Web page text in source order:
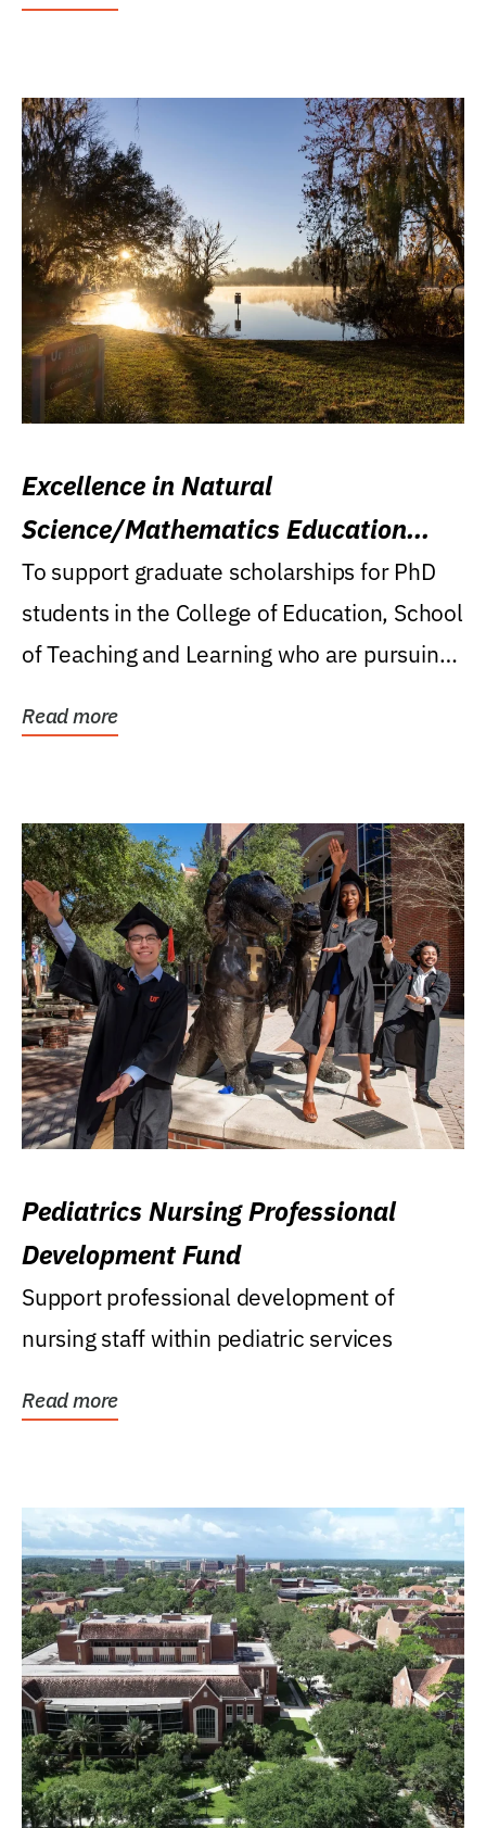
Excellence in Natural
Science/Mathematics Education
Research Award
To support graduate scholarships for PhD
students in the College of Education, School
of Teaching and Learning who are pursuing
Read more
Pediatrics Nursing Professional
Development Fund
Support professional development of
nursing staff within pediatric services
Read more